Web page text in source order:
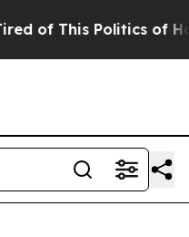
of This Politics of